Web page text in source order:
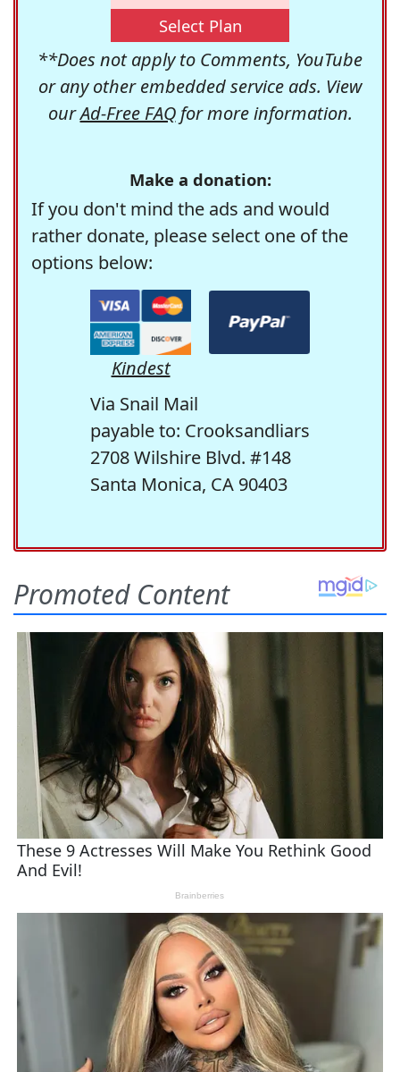
Select Plan
**Does not apply to Comments, YouTube
or any other embedded service ads. View
ourAd-Free FAQfor more information.
Make a donation:
If you don't mind the ads and would
rather donate, please select one of the
options below:
Kindest
Via Snail Mail
payable to: Crooksandliars
2708 Wilshire Blvd. #148
Santa Monica, CA 90403